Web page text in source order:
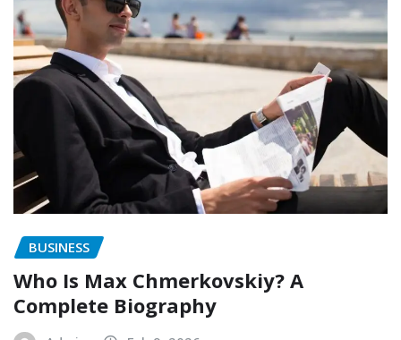
BUSINESS
Who Is Max Chmerkovskiy? A
Complete Biography